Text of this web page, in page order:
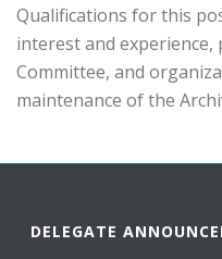
Qualifications for this
interest and
Committee, and
maintenance of the
DELEGATE